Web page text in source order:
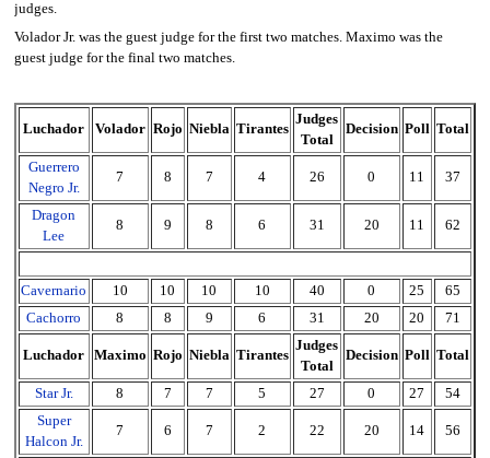
judges.
Volador Jr. was the guest judge for the first two matches. Maximo was the
guest judge for the final two matches.
Luchador Volador Rojo Niebla Tirantes
Judges
Total
Decision Poll Total
Guerrero
Negro Jr.
7 8 7 4 26 0 11 37
Dragon
Lee
8 9 8 6 31 20 11 62
Cavernario 10 10 10 10 40 0 25
65
Cachorro
8 8 9 6 31 20 20 71
Luchador Maximo Rojo Niebla Tirantes
Judges
Total
Decision Poll Total
Star Jr. 8 7 7 5 27 0 27
54
Super
Halcon Jr.
7 6 7 2 22 20 14 56